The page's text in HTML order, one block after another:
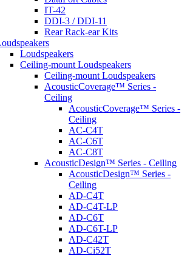
IT-42
DDI-3 / DDI-11
Rear Rack-ear Kits
Loudspeakers
Ceiling-mount Loudspeakers
Ceiling-mount Loudspeakers
AcousticCoverage™ Series -
Ceiling
AcousticCoverage™ Series -
Ceiling
AC-C4T
AC-C6T
AC-C8T
AcousticDesign™ Series - Ceiling
AcousticDesign™ Series -
Ceiling
AD-C4T
AD-C4T-LP
AD-C6T
AD-C6T-LP
AD-C42T
AD-Ci52T